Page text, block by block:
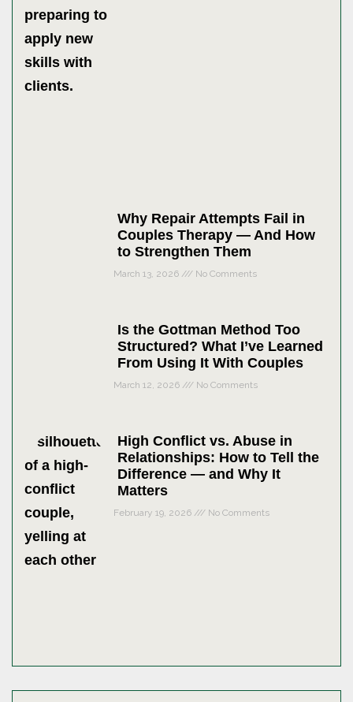
Why Repair Attempts Fail in
Couples Therapy — And How
to Strengthen Them
March 13, 2026 No Comments
Is the Gottman Method Too
Structured? What I’ve Learned
From Using It With Couples
March 12, 2026 No Comments
High Conflict vs. Abuse in
Relationships: How to Tell the
Difference — and Why It
Matters
February 19, 2026 No Comments